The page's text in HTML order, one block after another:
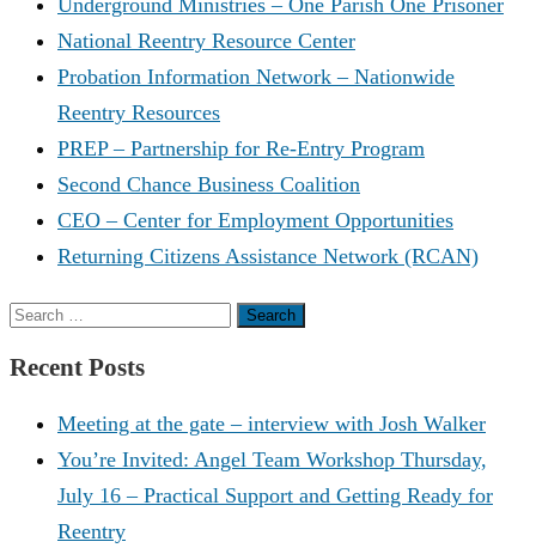
National Reentry Resource Center
Probation Information Network – Nationwide
Reentry Resources
PREP – Partnership for Re-Entry Program
Second Chance Business Coalition
CEO – Center for Employment Opportunities
Returning Citizens Assistance Network (RCAN)
Search
Recent Posts
Meeting at the gate – interview with Josh Walker
You’re Invited: Angel Team Workshop Thursday,
July 16 – Practical Support and Getting Ready for
Reentry